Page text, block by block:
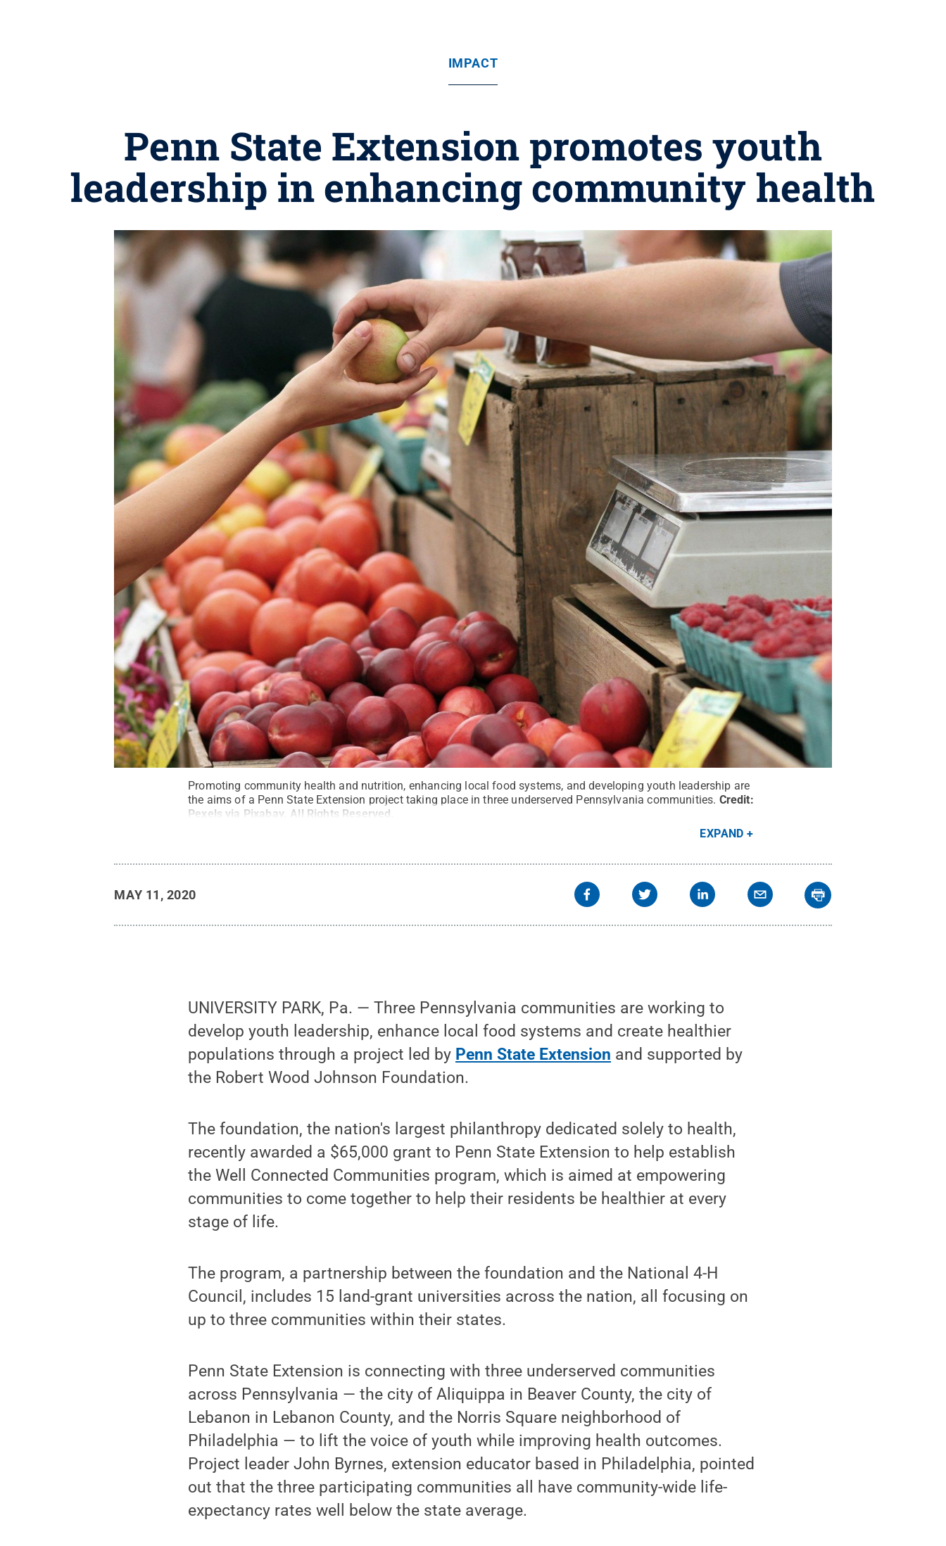
IMPACT
Penn State Extension promotes youth
leadership in enhancing community health
Promoting community health and nutrition, enhancing local food systems, and developing youth leadership are
the aims of a Penn State Extension project taking place in three underserved Pennsylvania communities. Credit:
Pexels via Pixabay. All Rights Reserved
EXPAND
MAY 11, 2020
UNIVERSITY PARK, Pa. — Three Pennsylvania communities are working to
develop youth leadership, enhance local food systems and create healthier
populations through a project led by Penn State Extension and supported by
the Robert Wood Johnson Foundation.
The foundation, the nation's largest philanthropy dedicated solely to health,
recently awarded a $65,000 grant to Penn State Extension to help establish
the Well Connected Communities program, which is aimed at empowering
communities to come together to help their residents be healthier at every
stage of life.
The program, a partnership between the foundation and the National 4-H
Council, includes 15 land-grant universities across the nation, all focusing on
up to three communities within their states.
Penn State Extension is connecting with three underserved communities
across Pennsylvania — the city of Aliquippa in Beaver County, the city of
Lebanon in Lebanon County, and the Norris Square neighborhood of
Philadelphia — to lift the voice of youth while improving health outcomes.
Project leader John Byrnes, extension educator based in Philadelphia, pointed
out that the three participating communities all have community-wide life-
expectancy rates well below the state average.